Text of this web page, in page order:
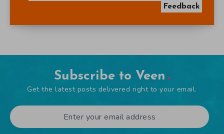
Feedback
Subscribe to Veen
Get the latest posts delivered right to your email.